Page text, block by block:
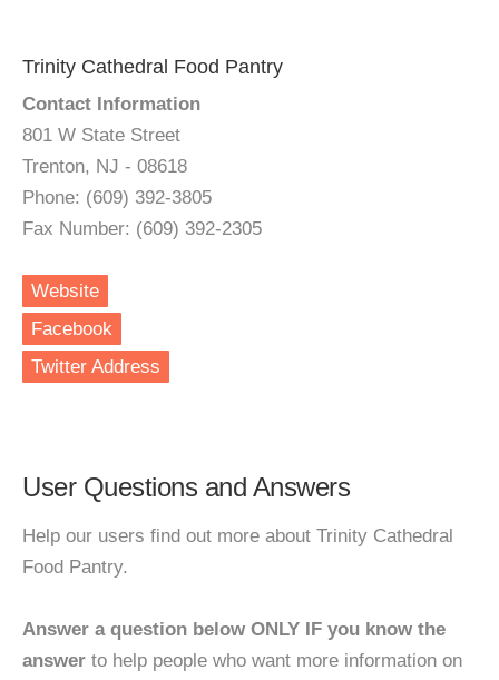
Trinity Cathedral Food Pantry
Contact Information
801 W State Street
Trenton, NJ - 08618
Phone: (609) 392-3805
Fax Number: (609) 392-2305
Website
Facebook
Twitter Address
User Questions and Answers
Help our users find out more about Trinity Cathedral
Food Pantry.
Answer a question below ONLY IF you know the
answer to help people who want more information on